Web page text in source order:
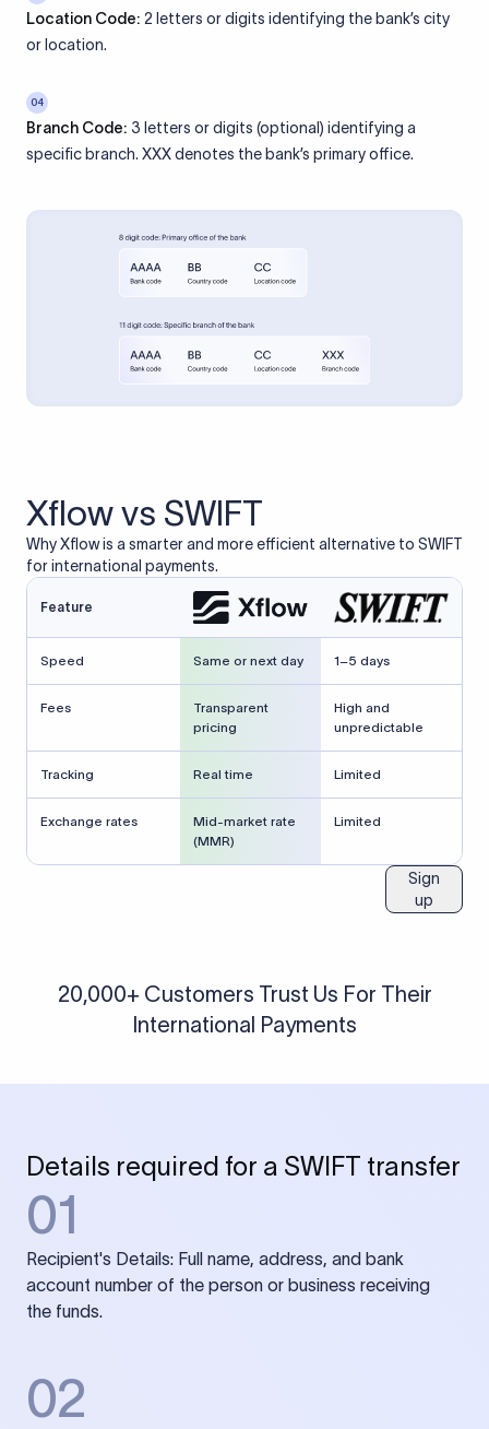
Location Code: 2 letters or digits identifying the bank’s city
or location.
04
Branch Code: 3 letters or digits (optional) identifying a
specific branch. XXX denotes the bank’s primary office.
Xflow vs SWIFT
Why Xflow is a smarter and more efficient alternative to SWIFT
for international payments.
Feature
Speed Same or next day 1–5 days
Fees
Transparent
pricing
High and
unpredictable
Tracking Real time Limited
Exchange rates
Mid-market rate
(MMR)
Limited
Sign
up
20,000+ Customers Trust Us For Their
International Payments
Details required for a SWIFT transfer
01
Recipient's Details: Full name, address, and bank
account number of the person or business receiving
the funds.
02